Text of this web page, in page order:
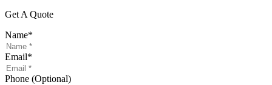
Get A Quote
Name*
Email*
Phone (Optional)